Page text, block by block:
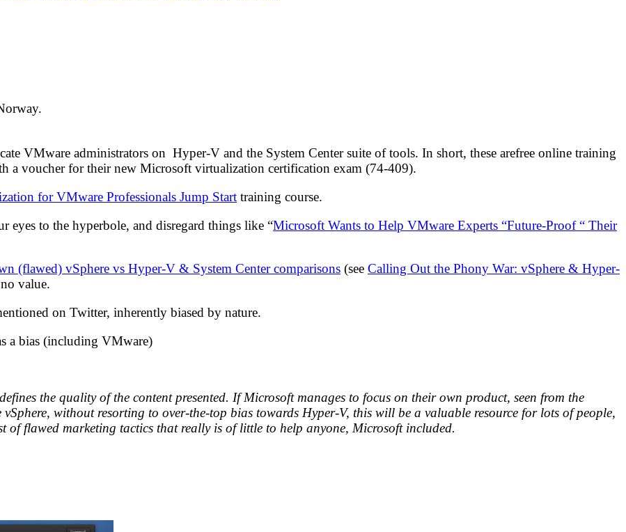
VMware administrators on Hyper-V and the System Center suite of tools. In short, these arefree online training
a voucher for their new Microsoft virtualization certification exam (74-409).
for VMware Professionals Jump Start training course.
eyes to the hyperbole, and disregard things like “Microsoft Wants to Help VMware Experts “Future-Proof “ Their
(flawed) vSphere vs Hyper-V & System Center comparisons (see Calling Out the Phony War: vSphere & Hyper-
value.
on Twitter, inherently biased by nature.
a bias (including VMware)
the quality of the content presented. If Microsoft manages to focus on their own product, seen from the
without resorting to over-the-top bias towards Hyper-V, this will be a valuable resource for lots of people,
flawed marketing tactics that really is of little to help anyone, Microsoft included.